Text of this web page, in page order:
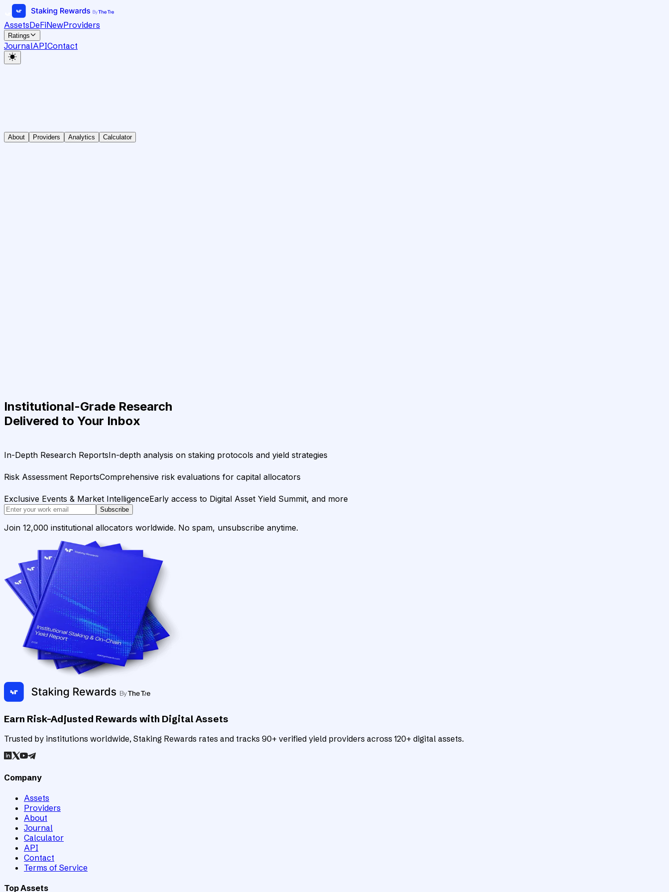
AssetsDeFiNewProviders
Ratings
JournalAPIContact
About Providers Analytics Calculator
Institutional-Grade Research
Delivered to Your Inbox
In-Depth Research ReportsIn-depth analysis on staking protocols and yield strategies
Risk Assessment ReportsComprehensive risk evaluations for capital allocators
Exclusive Events & Market IntelligenceEarly access to Digital Asset Yield Summit, and more
Subscribe
Join 12,000 institutional allocators worldwide. No spam, unsubscribe anytime.
Earn Risk-Adjusted Rewards with Digital Assets
Trusted by institutions worldwide, Staking Rewards rates and tracks 90+ verified yield providers across 120+ digital assets.
Company
Assets
Providers
About
Journal
Calculator
API
Contact
Terms of Service
Top Assets